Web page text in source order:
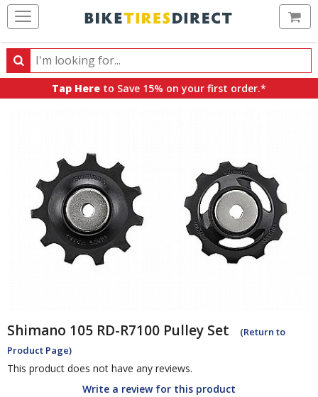
Search
Search
products,
Tap Here to Save 15% on your first order.*
Shimano 105 RD-R7100 Pulley Set
(Return to
Product Page)
This product does not have any reviews.
Write a review for this product